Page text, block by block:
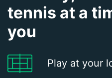
tennis at a
you
Play at your